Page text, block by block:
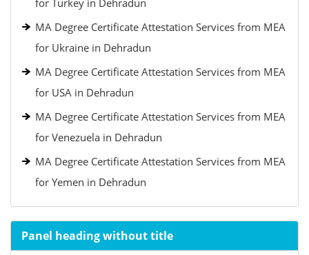
for Turkey in Dehradun
MA Degree Certificate Attestation Services from MEA
for Ukraine in Dehradun
MA Degree Certificate Attestation Services from MEA
for USA in Dehradun
MA Degree Certificate Attestation Services from MEA
for Venezuela in Dehradun
MA Degree Certificate Attestation Services from MEA
for Yemen in Dehradun
Panel heading without title